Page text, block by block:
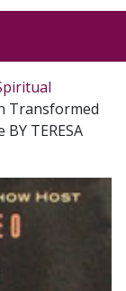
Transformed
TERESA